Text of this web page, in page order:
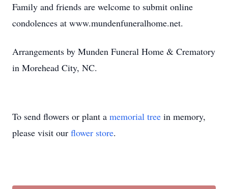
Family and friends are welcome to submit online
condolences at www.mundenfuneralhome.net.
Arrangements by Munden Funeral Home & Crematory
in Morehead City, NC.
To send flowers or plant a memorial tree in memory,
please visit our flower store.